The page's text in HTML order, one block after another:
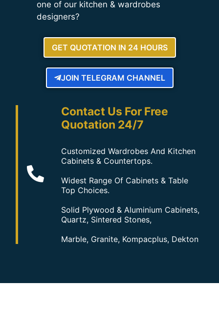
one of our kitchen & wardrobes
designers?
GET QUOTATION IN 24 HOURS
JOIN TELEGRAM CHANNEL
Contact Us For Free
Quotation 24/7
Customized Wardrobes And Kitchen
Cabinets & Countertops.
Widest Range Of Cabinets & Table
Top Choices.
Solid Plywood & Aluminium Cabinets,
Quartz, Sintered Stones,
Marble, Granite, Kompacplus, Dekton